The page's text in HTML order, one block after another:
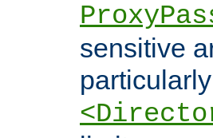
sensitive